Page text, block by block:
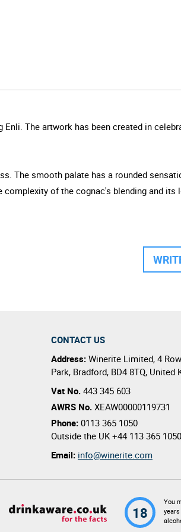
The artwork has been created in
The smooth palate has a rounded
of the cognac's blending and its
CONTACT US
Address: Winerite Limited, 4
Park, Bradford, BD4 8TQ, United
Vat No. 443 345 603
AWRS No. XEAW00000119731
Phone: 0113 365 1050
Outside the UK+44 113 365 1050
Email: info@winerite.com
18
You